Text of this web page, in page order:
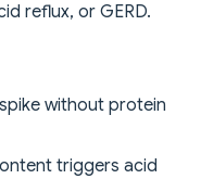
reflux, or GERD.
without protein
triggers acid